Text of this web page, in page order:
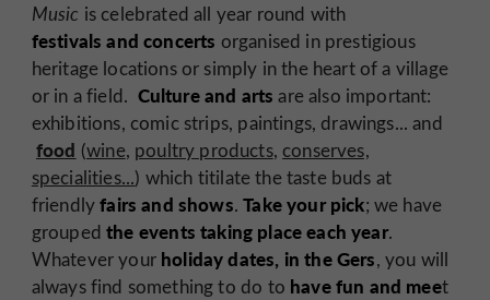
Music is celebrated all year round with
festivals and concerts organised in prestigious
heritage locations or simply in the heart of a village
or in a field. Culture and arts are also important:
exhibitions, comic strips, paintings, drawings... and
food (wine, poultry products, conserves,
specialities...) which titilate the taste buds at
friendlyfairs and shows.Take your pick; we have
groupedthe events taking place each year.
Whatever yourholiday dates, in the Gers, you will
always find something to do to have fun and meet